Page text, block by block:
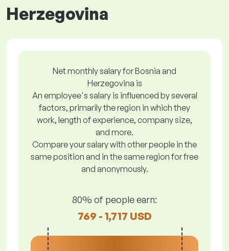
Herzegovina
Net monthly salary for Bosnia and
Herzegovina is
An employee's salary is influenced by several
factors, primarily the region in which they
work, length of experience, company size,
and more.
Compare your salary with other people in the
same position and in the same region for free
and anonymously.
80% of people earn:
769 - 1,717 USD